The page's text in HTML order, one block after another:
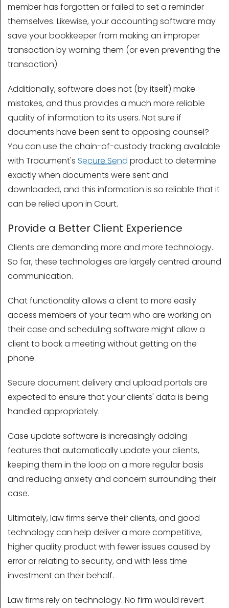
member has forgotten or failed to set a reminder
themselves. Likewise, your accounting software may
save your bookkeeper from making an improper
transaction by warning them (or even preventing the
transaction).
Additionally, software does not (by itself) make
mistakes, and thus provides a much more reliable
quality of information to its users. Not sure if
documents have been sent to opposing counsel?
You can use the chain-of-custody tracking available
with Tracument's Secure Send product to determine
exactly when documents were sent and
downloaded, and this information is so reliable that it
can be relied upon in Court.
Provide a Better Client Experience
Clients are demanding more and more technology.
So far, these technologies are largely centred around
communication.
Chat functionality allows a client to more easily
access members of your team who are working on
their case and scheduling software might allow a
client to book a meeting without getting on the
phone.
Secure document delivery and upload portals are
expected to ensure that your clients' data is being
handled appropriately.
Case update software is increasingly adding
features that automatically update your clients,
keeping them in the loop on a more regular basis
and reducing anxiety and concern surrounding their
case.
Ultimately, law firms serve their clients, and good
technology can help deliver a more competitive,
higher quality product with fewer issues caused by
error or relating to security, and with less time
investment on their behalf.
Law firms rely on technology. No firm would revert